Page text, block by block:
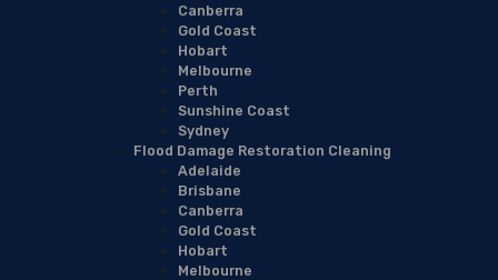
Canberra
Gold Coast
Hobart
Melbourne
Perth
Sunshine Coast
Sydney
Flood Damage Restoration Cleaning
Adelaide
Brisbane
Canberra
Gold Coast
Hobart
Melbourne